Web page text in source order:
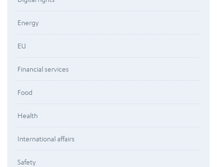
Energy
EU
Financial services
Food
Health
International affairs
Safety